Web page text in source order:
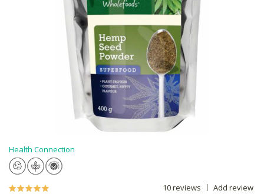
Health Connection
10 reviews Add review